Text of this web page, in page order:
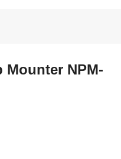
Mounter NPM-